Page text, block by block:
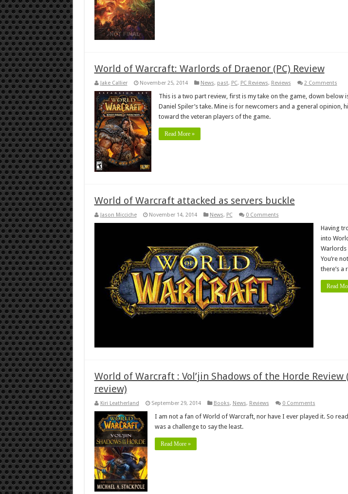
World of Warcraft: Warlords of Draenor (PC) Review
Jake Callier November 25, 2014 News, past, PC, PC Reviews, Reviews 2 Comments
This is a two part review, first is my take on the game, down below
Daniel Spiler’s take. Mine is for newcomers and a general opinion,
toward the veteran players of the game.
Read More »
World of Warcraft attacked as servers buckle
Jason Micciche November 14, 2014 News, PC 0 Comments
Having
into
Warlords
You’re
there’s a
Read
World of Warcraft : Vol’jin Shadows of the Horde Review
review)
Kiri Leatherland September 29, 2014 Books, News, Reviews 0 Comments
I am not a fan of World of Warcraft, nor have I ever played it. So
was a challenge to say the least.
Read More »